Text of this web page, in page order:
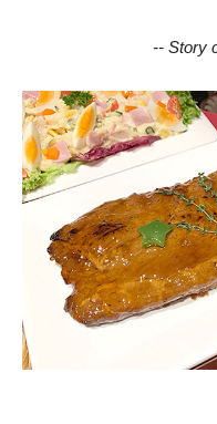
-- Story